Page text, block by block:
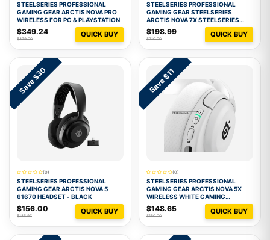
STEELSERIES PROFESSIONAL
GAMING GEAR ARCTIS NOVA PRO
WIRELESS FOR PC & PLAYSTATION
$349.24
$379.00
QUICK BUY
STEELSERIES PROFESSIONAL
GAMING GEAR STEELSERIES
ARCTIS NOVA 7X STEELSERIES
ARCTIS NOVA 7X WHITE
$198.99
$210.00
QUICK BUY
Save $30
(0)
STEELSERIES PROFESSIONAL
GAMING GEAR ARCTIS NOVA 5
61670 HEADSET - BLACK
$156.00
$185.97
QUICK BUY
Save $11
(0)
STEELSERIES PROFESSIONAL
GAMING GEAR ARCTIS NOVA 5X
WIRELESS WHITE GAMING
HEADSET 1
$148.65
$160.00
QUICK BUY